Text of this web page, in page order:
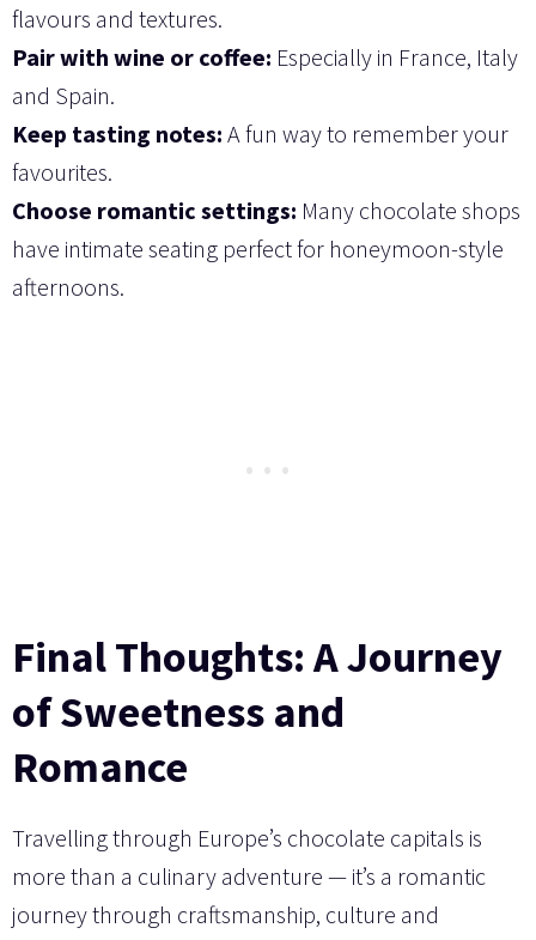
flavours and textures.
Pair with wine or coffee: Especially in France, Italy
and Spain.
Keep tasting notes: A fun way to remember your
favourites.
Choose romantic settings: Many chocolate shops
have intimate seating perfect for honeymoon-style
afternoons.
Final Thoughts: A Journey
of Sweetness and
Romance
Travelling through Europe’s chocolate capitals is
more than a culinary adventure — it’s a romantic
journey through craftsmanship, culture and